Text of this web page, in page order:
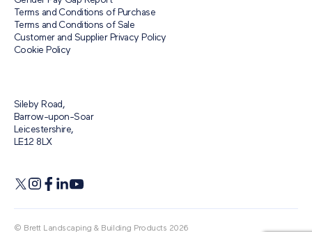
Terms and Conditions of Purchase
Terms and Conditions of Sale
Customer and Supplier Privacy Policy
Cookie Policy
Sileby Road,
Barrow-upon-Soar
Leicestershire,
LE12 8LX
© Brett Landscaping & Building Products 2026